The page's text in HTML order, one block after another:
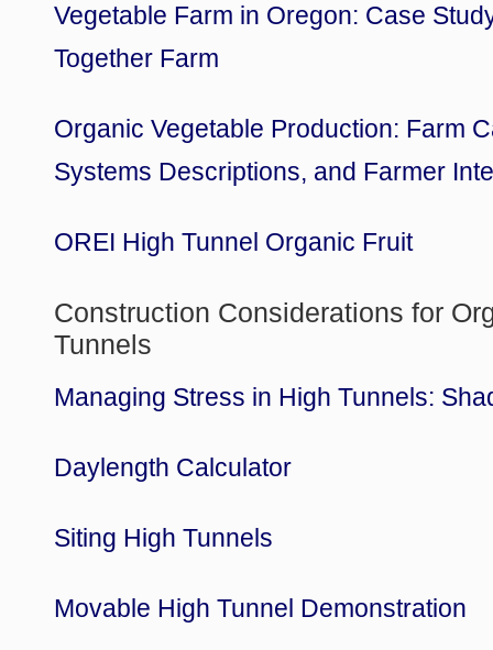
Vegetable Farm in Oregon: Case
Together Farm
Organic Vegetable Production: Farm
Systems Descriptions, and Farmer
OREI High Tunnel Organic Fruit
Construction Considerations for
Tunnels
Managing Stress in High Tunnels:
Daylength Calculator
Siting High Tunnels
Movable High Tunnel Demonstration